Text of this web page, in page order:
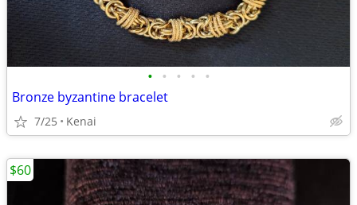
• • • • •
Bronze byzantine bracelet
7/25 Kenai
$60